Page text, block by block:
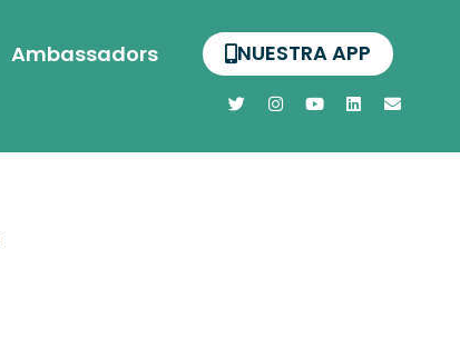
Ambassadors NUESTRA APP